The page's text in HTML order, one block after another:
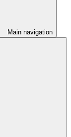
Main navigation